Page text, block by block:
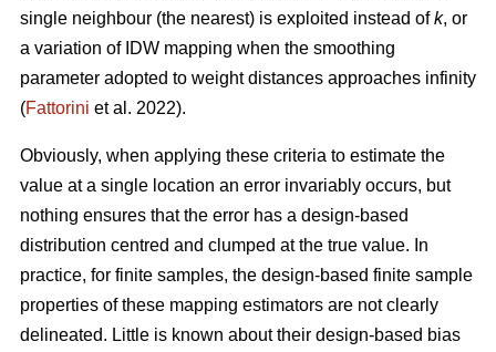
single neighbour (the nearest) is exploited instead ofk, or
a variation of IDW mapping when the smoothing
parameter adopted to weight distances approaches infinity
(Fattorini et al. 2022).
Obviously, when applying these criteria to estimate the
value at a single location an error invariably occurs, but
nothing ensures that the error has a design-based
distribution centred and clumped at the true value. In
practice, for finite samples, the design-based finite sample
properties of these mapping estimators are not clearly
delineated. Little is known about their design-based bias